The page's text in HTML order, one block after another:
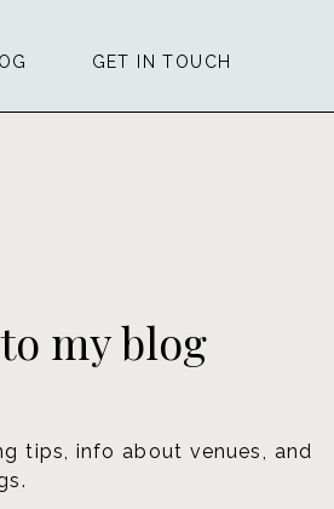
GET IN TOUCH
my blog
tips, info about venues, and